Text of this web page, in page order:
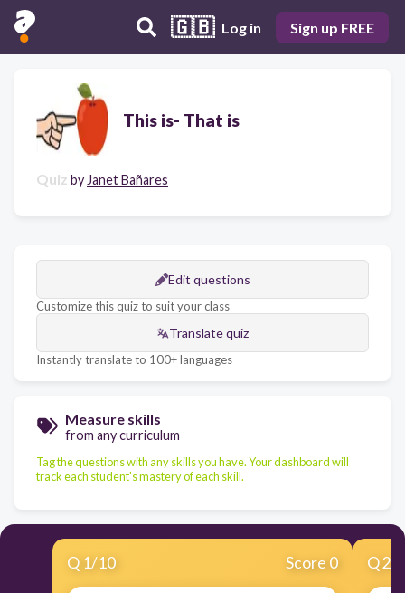
🇬🇧 Log in Sign up FREE
This is- That is
Quiz by Janet Bañares
Edit questions
Customize this quiz to suit your class
Translate quiz
Instantly translate to 100+ languages
Measure skills
from any curriculum
Tag the questions with any skills you have. Your dashboard will
track each student's mastery of each skill.
Q 1/10 Score 0 Q2